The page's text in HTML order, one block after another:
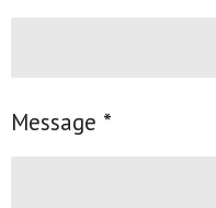
Message *